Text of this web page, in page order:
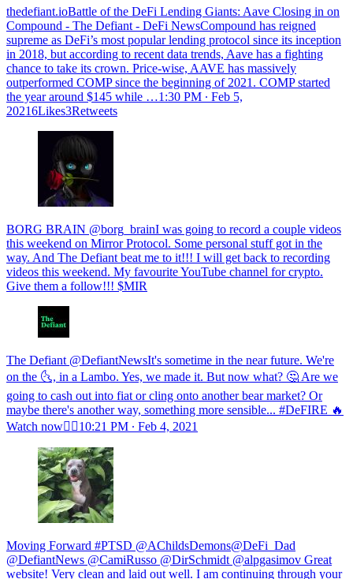
thedefiant.ioBattle of the DeFi Lending Giants: Aave Closing in on
Compound - The Defiant - DeFi NewsCompound has reigned
supreme as DeFi’s most popular lending protocol since its inception
in 2018, but according to recent data trends, Aave has a fighting
chance to take its crown. Price-wise, AAVE has massively
outperformed COMP since the beginning of 2021. COMP started
the year around $145 while …1:30 PM ∙ Feb 5,
20216Likes3Retweets
BORG BRAIN @borg_brainI was going to record a couple videos
this weekend on Mirror Protocol. Some personal stuff got in the
way. And The Defiant beat me to it!!! I will get back to recording
videos this weekend. My favourite YouTube channel for crypto.
Give them a follow!!! $MIR
The Defiant @DefiantNewsIt's sometime in the near future. We're
on the 🌜, in a Lambo. Yes, we made it. But now what? 🤔 Are we
going to cash out into fiat or cling onto another bear market? Or
maybe there's another way, something more sensible... #DeFIRE 🔥
Watch now👇🏽10:21 PM ∙ Feb 4, 2021
Moving Forward #PTSD @AChildsDemons@DeFi_Dad
@DefiantNews @CamiRusso @DirSchmidt @alpgasimov Great
website! Very clean and laid out well. I am continuing through your